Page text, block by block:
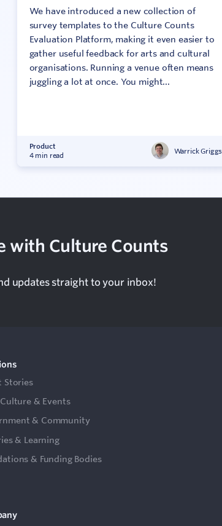
We have introduced a new collection of
survey templates to the Culture Counts
Evaluation Platform, making it even easier to
gather useful feedback for arts and cultural
organisations. Running a venue often means
juggling a lot at once. You might...
Product
4 min read
Warrick Griggs
with Culture Counts
updates straight to your inbox!
Stories
& Events
& Community
& Learning
& Funding Bodies